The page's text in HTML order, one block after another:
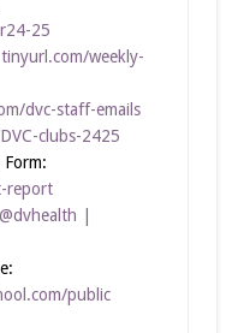
25
tinyurl.com/weekly-
dvc-staff-emails
clubs-2425
report
@dvhealth |
public